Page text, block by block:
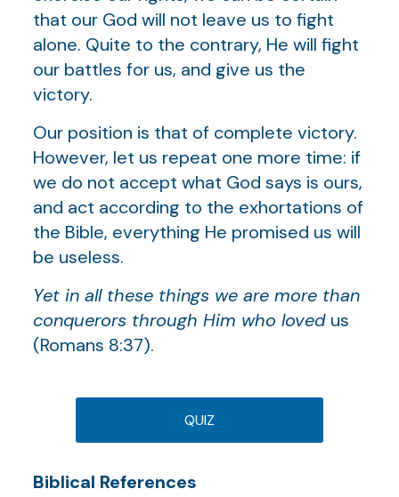
that our God will not leave us to fight
alone. Quite to the contrary, He will fight
our battles for us, and give us the
victory.
Our position is that of complete victory.
However, let us repeat one more time: if
we do not accept what God says is ours,
and act according to the exhortations of
the Bible, everything He promised us will
be useless.
Yet in all these things we are more than
conquerors through Him who loved us
(Romans 8:37).
QUIZ
Biblical References